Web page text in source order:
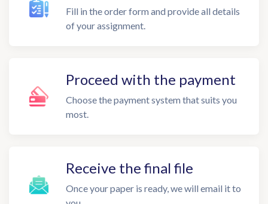
Fill in the order form and provide all details
of your assignment.
Proceed with the payment
Choose the payment system that suits you
most.
Receive the final file
Once your paper is ready, we will email it to